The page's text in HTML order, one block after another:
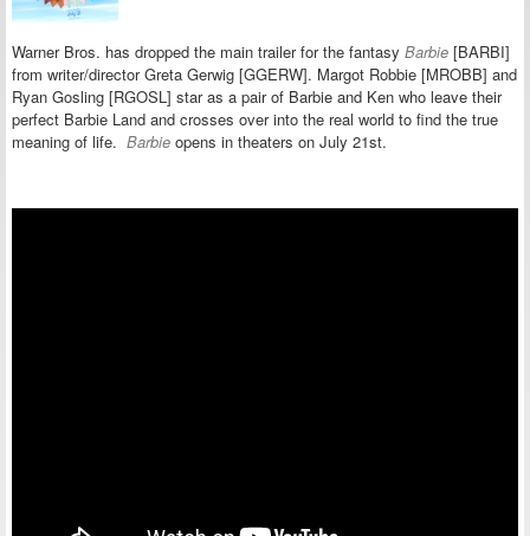
Warner Bros. has dropped the main trailer for the fantasy Barbie [BARBI]
from writer/director Greta Gerwig [GGERW]. Margot Robbie [MROBB] and
Ryan Gosling [RGOSL] star as a pair of Barbie and Ken who leave their
perfect Barbie Land and crosses over into the real world to find the true
meaning of life. Barbie opens in theaters on July 21st.